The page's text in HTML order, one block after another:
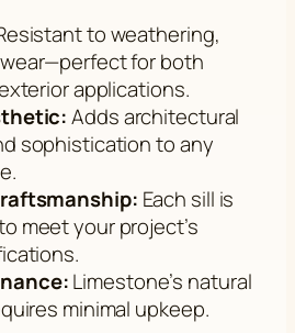
to weathering,
for both
applications.
Adds architectural
sophistication to any
Each sill is
meet your project’s
Limestone’s natural
minimal upkeep.